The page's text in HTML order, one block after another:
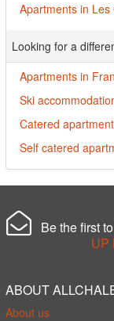
Apartments in
Looking for a
Apartments in
Ski
Catered
Self catered
Be the first
UP
ABOUT
About us